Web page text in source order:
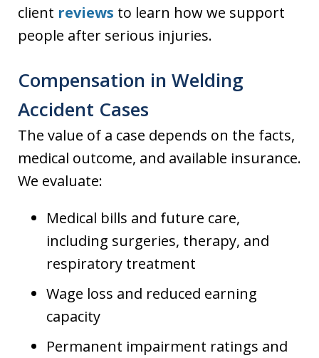
client reviews to learn how we support
people after serious injuries.
Compensation in Welding
Accident Cases
The value of a case depends on the facts,
medical outcome, and available insurance.
We evaluate:
Medical bills and future care,
including surgeries, therapy, and
respiratory treatment
Wage loss and reduced earning
capacity
Permanent impairment ratings and